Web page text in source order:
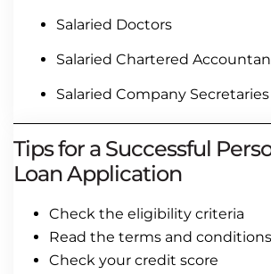
Salaried Doctors
Salaried Chartered
Salaried Company Secretaries
Tips for a Successful
Loan Application
Check the eligibility criteria
Read the terms and
Check your credit score